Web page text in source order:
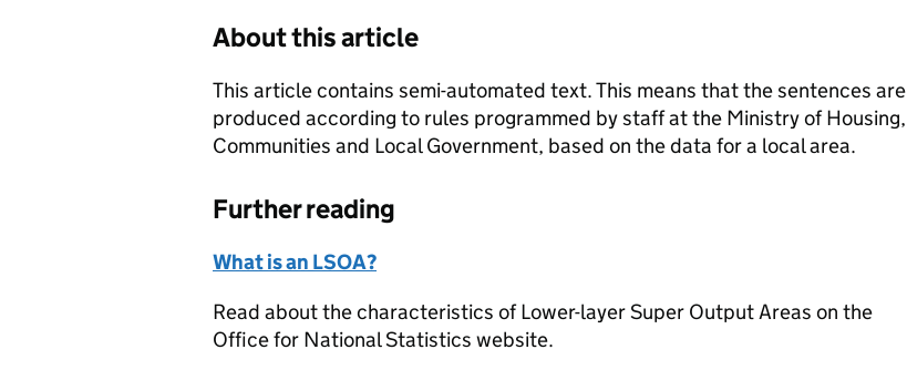
About this article
This article contains semi-automated text. This means that the sentences are
produced according to rules programmed by staff at the Ministry of Housing,
Communities and Local Government, based on the data for a local area.
Further reading
What is an LSOA?
Read about the characteristics of Lower-layer Super Output Areas on the
Office for National Statistics website.